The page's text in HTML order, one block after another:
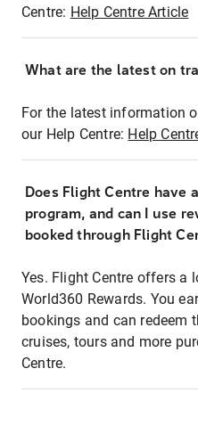
Centre: Help Centre Article
What are the latest on
For the latest information
our Help Centre: Help
Does Flight Centre have
program, and can I use
booked through Flight
Yes. Flight Centre offers a
World360 Rewards. You
bookings and can redeem
cruises, tours and more
Centre.